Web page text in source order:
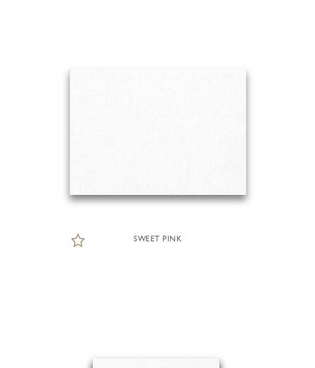
SWEET PINK